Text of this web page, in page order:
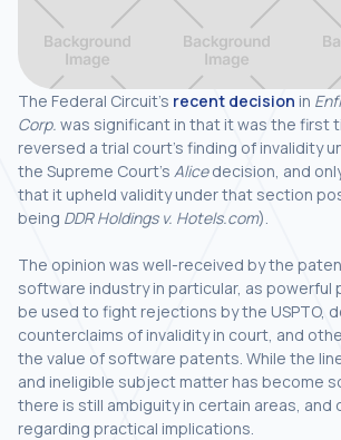
The Federal Circuit’s recent decision in
Corp. was significant in that it was the first
reversed a trial court’s finding of invalidity
the Supreme Court’s Alicedecision, and
that it upheld validity under that section
being DDR Holdings v. Hotels.com).
The opinion was well-received by the
software industry in particular, as
be used to fight rejections by the USPTO,
counterclaims of invalidity in court, and
the value of software patents. While the
and ineligible subject matter has become
there is still ambiguity in certain areas,
regarding practical implications.